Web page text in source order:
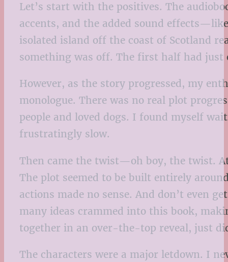
Let’s start with the positives. The
accents, and the added sound
isolated island off the coast of Scotland
something was off. The first half had just
However, as the story progressed, my
monologue. There was no real plot
people and loved dogs. I found myself
frustratingly slow.
Then came the twist—oh boy, the twist.
The plot seemed to be built entirely
actions made no sense. And don’t even
many ideas crammed into this book,
together in an over-the-top reveal, just
The characters were a major letdown. I